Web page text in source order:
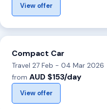
View offer
Compact Car
Travel 27 Feb - 04 Mar 2026
from AUD $153/day
View offer